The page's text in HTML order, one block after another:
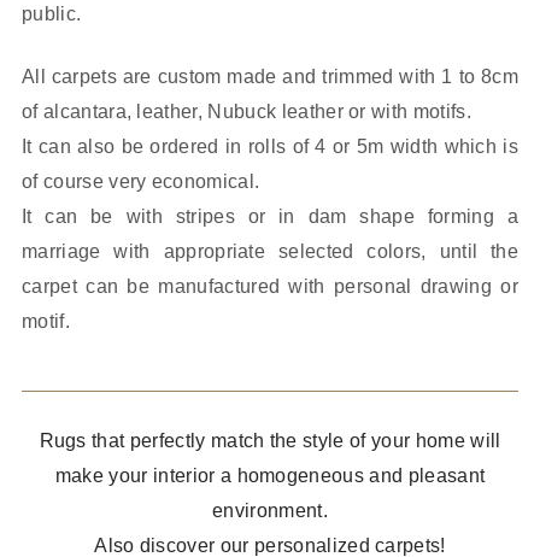
public.
All carpets are custom made and trimmed with 1 to 8cm
of alcantara, leather, Nubuck leather or with motifs.
It can also be ordered in rolls of 4 or 5m width which is
of course very economical.
It can be with stripes or in dam shape forming a
marriage with appropriate selected colors, until the
carpet can be manufactured with personal drawing or
motif.
Rugs that perfectly match the style of your home will
make your interior a homogeneous and pleasant
environment.
Also discover our personalized carpets!